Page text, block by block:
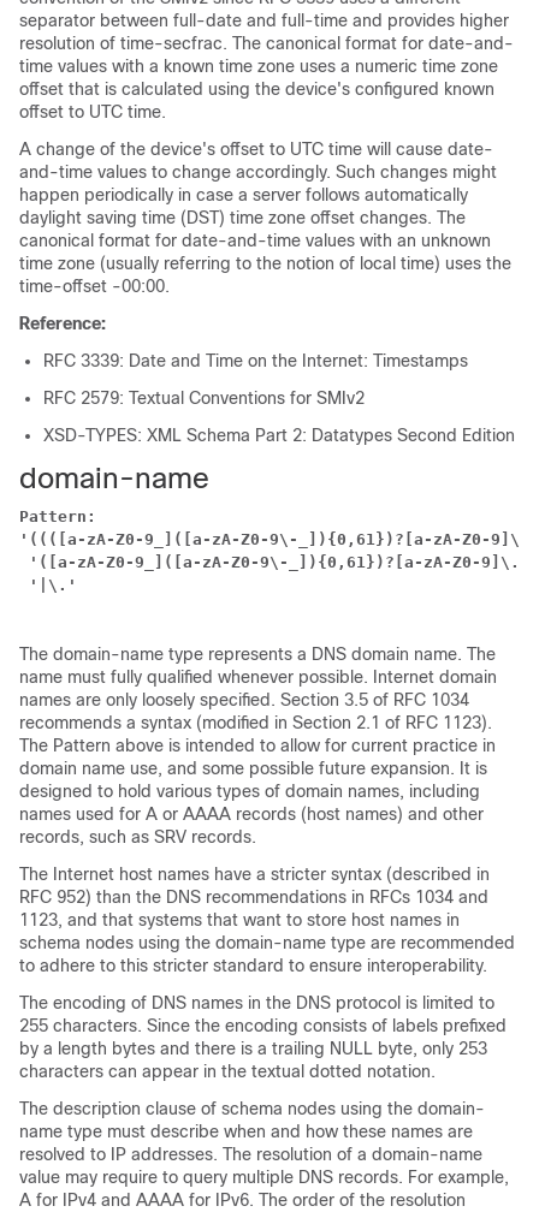
separator between full-date and full-time and provides higher
resolution of time-secfrac. The canonical format for date-and-
time values with a known time zone uses a numeric time zone
offset that is calculated using the device's configured known
offset to UTC time.
A change of the device's offset to UTC time will cause date-
and-time values to change accordingly. Such changes might
happen periodically in case a server follows automatically
daylight saving time (DST) time zone offset changes. The
canonical format for date-and-time values with an unknown
time zone (usually referring to the notion of local time) uses the
time-offset -00:00.
Reference:
RFC 3339: Date and Time on the Internet: Timestamps
RFC 2579: Textual Conventions for SMIv2
XSD-TYPES: XML Schema Part 2: Datatypes Second Edition
domain-name
Pattern:
'((([a-zA-Z0-9_]([a-zA-Z0-9\-_]){0,61})?[a-zA-Z0-
'([a-zA-Z0-9_]([a-zA-Z0-9\-_]){0,61})?[a-zA-Z0-
'|\.'
The domain-name type represents a DNS domain name. The
name must fully qualified whenever possible. Internet domain
names are only loosely specified. Section 3.5 of RFC 1034
recommends a syntax (modified in Section 2.1 of RFC 1123).
The Pattern above is intended to allow for current practice in
domain name use, and some possible future expansion. It is
designed to hold various types of domain names, including
names used for A or AAAA records (host names) and other
records, such as SRV records.
The Internet host names have a stricter syntax (described in
RFC 952) than the DNS recommendations in RFCs 1034 and
1123, and that systems that want to store host names in
schema nodes using the domain-name type are recommended
to adhere to this stricter standard to ensure interoperability.
The encoding of DNS names in the DNS protocol is limited to
255 characters. Since the encoding consists of labels prefixed
by a length bytes and there is a trailing NULL byte, only 253
characters can appear in the textual dotted notation.
The description clause of schema nodes using the domain-
name type must describe when and how these names are
resolved to IP addresses. The resolution of a domain-name
value may require to query multiple DNS records. For example,
A for IPv4 and AAAA for IPv6. The order of the resolution